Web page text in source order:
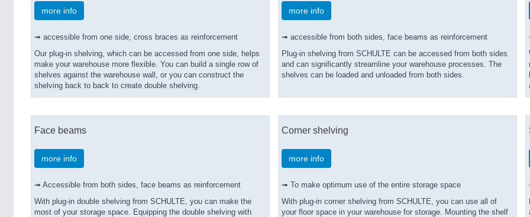
more info
➟ accessible from one side, cross braces as reinforcement
Our plug-in shelving, which can be accessed from one side, helps
make your warehouse more flexible. You can build a single row of
shelves against the warehouse wall, or you can construct the
shelving back to back to create double shelving.
more info
➟ accessible from both sides, face beams as reinforcement
Plug-in shelving from SCHULTE can be accessed from both sides
and can significantly streamline your warehouse processes. The
shelves can be loaded and unloaded from both sides.
Face beams
more info
➟ Accessible from both sides, face beams as reinforcement
With plug-in double shelving from SCHULTE, you can make the
most of your storage space. Equipping the double shelving with
Corner shelving
more info
➟ To make optimum use of the entire storage space
With plug-in corner shelving from SCHULTE, you can use all of
your floor space in your warehouse for storage. Mounting the shelf